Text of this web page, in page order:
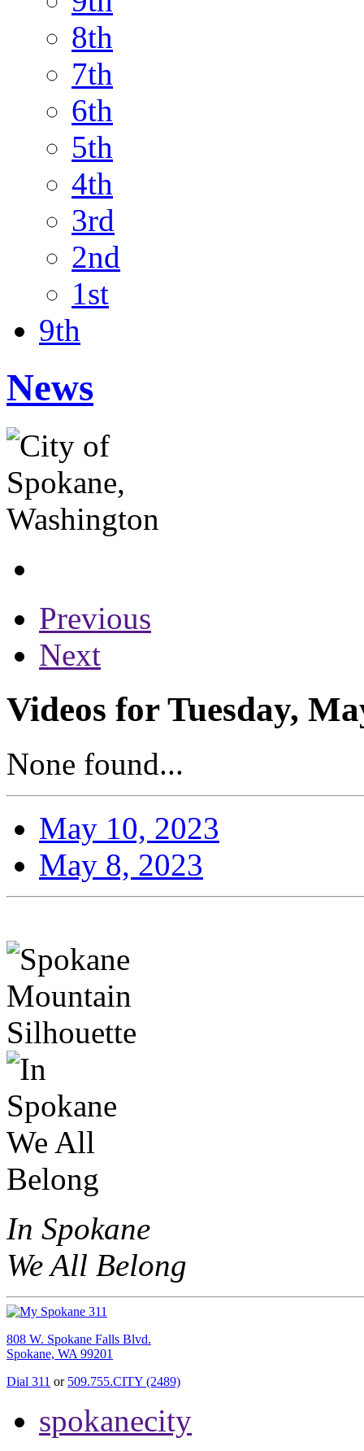
8th
7th
6th
5th
4th
3rd
2nd
1st
9th
News
Previous
Next
Videos for Tuesday,
None found...
May 10, 2023
May 8, 2023
In Spokane
We All Belong
808 W. Spokane Falls Blvd.
Spokane, WA 99201
Dial 311 or 509.755.CITY (2489)
spokanecity